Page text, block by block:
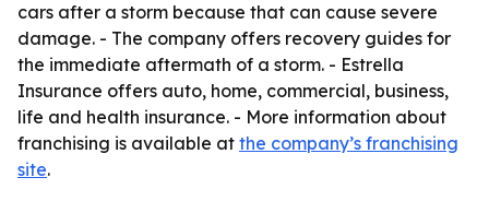
cars after a storm because that can cause severe
damage. - The company offers recovery guides for
the immediate aftermath of a storm. - Estrella
Insurance offers auto, home, commercial, business,
life and health insurance. - More information about
franchising is available at the company’s franchising
site.